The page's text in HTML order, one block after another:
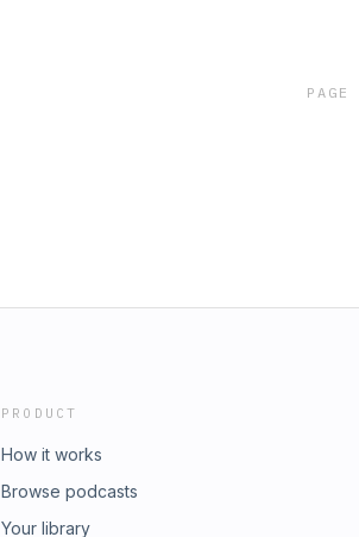
PRODUCT
How it works
Browse podcasts
Your library